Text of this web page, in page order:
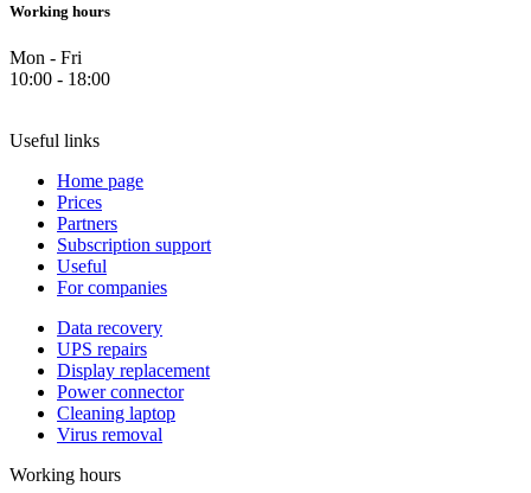
Working hours
Mon - Fri
10:00 - 18:00
Useful links
Home page
Prices
Partners
Subscription support
Useful
For companies
Data recovery
UPS repairs
Display replacement
Power connector
Cleaning laptop
Virus removal
Working hours